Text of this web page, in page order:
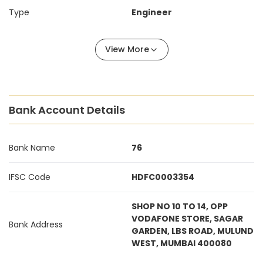
Type Engineer
View More
Bank Account Details
Bank Name 76
IFSC Code HDFC0003354
Bank Address
SHOP NO 10 TO 14, OPP
VODAFONE STORE, SAGAR
GARDEN, LBS ROAD, MULUND
WEST, MUMBAI 400080